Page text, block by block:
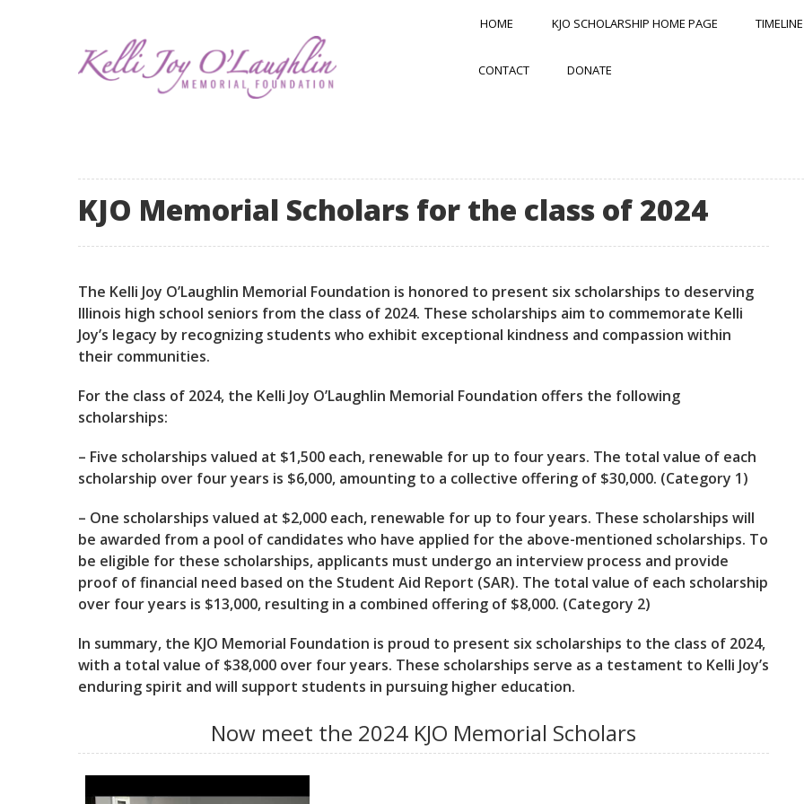
HOME KJO SCHOLARSHIP HOME PAGE
CONTACT DONATE
KJO Memorial Scholars for the class of 2024
The Kelli Joy O’Laughlin Memorial Foundation is honored to present six scholarships to deserving
Illinois high school seniors from the class of 2024. These scholarships aim to commemorate Kelli
Joy’s legacy by recognizing students who exhibit exceptional kindness and compassion within
their communities.
For the class of 2024, the Kelli Joy O’Laughlin Memorial Foundation offers the following
scholarships:
– Five scholarships valued at $1,500 each, renewable for up to four years. The total value of each
scholarship over four years is $6,000, amounting to a collective offering of $30,000. (Category 1)
– One scholarships valued at $2,000 each, renewable for up to four years. These scholarships will
be awarded from a pool of candidates who have applied for the above-mentioned scholarships. To
be eligible for these scholarships, applicants must undergo an interview process and provide
proof of financial need based on the Student Aid Report (SAR). The total value of each scholarship
over four years is $13,000, resulting in a combined offering of $8,000. (Category 2)
In summary, the KJO Memorial Foundation is proud to present six scholarships to the class of 2024,
with a total value of $38,000 over four years. These scholarships serve as a testament to Kelli Joy’s
enduring spirit and will support students in pursuing higher education.
Now meet the 2024 KJO Memorial Scholars